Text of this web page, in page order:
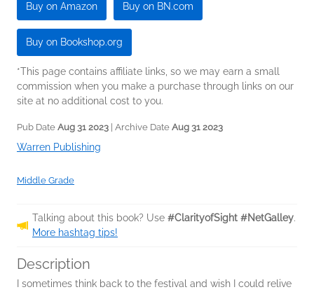
Buy on Amazon Buy on BN.com
Buy on Bookshop.org
*This page contains affiliate links, so we may earn a small
commission when you make a purchase through links on our
site at no additional cost to you.
Pub Date Aug 31 2023 | Archive Date Aug 31 2023
Warren Publishing
Middle Grade
Talking about this book? Use #ClarityofSight #NetGalley.
More hashtag tips!
Description
I sometimes think back to the festival and wish I could relive